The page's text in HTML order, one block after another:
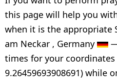
this page will help you
when it is the appropriate
am Neckar , Germany
times for your coordinates
9.26459693908691) while